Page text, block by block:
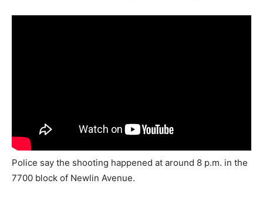
Police say the shooting happened at around 8 p.m. in the
7700 block of Newlin Avenue.